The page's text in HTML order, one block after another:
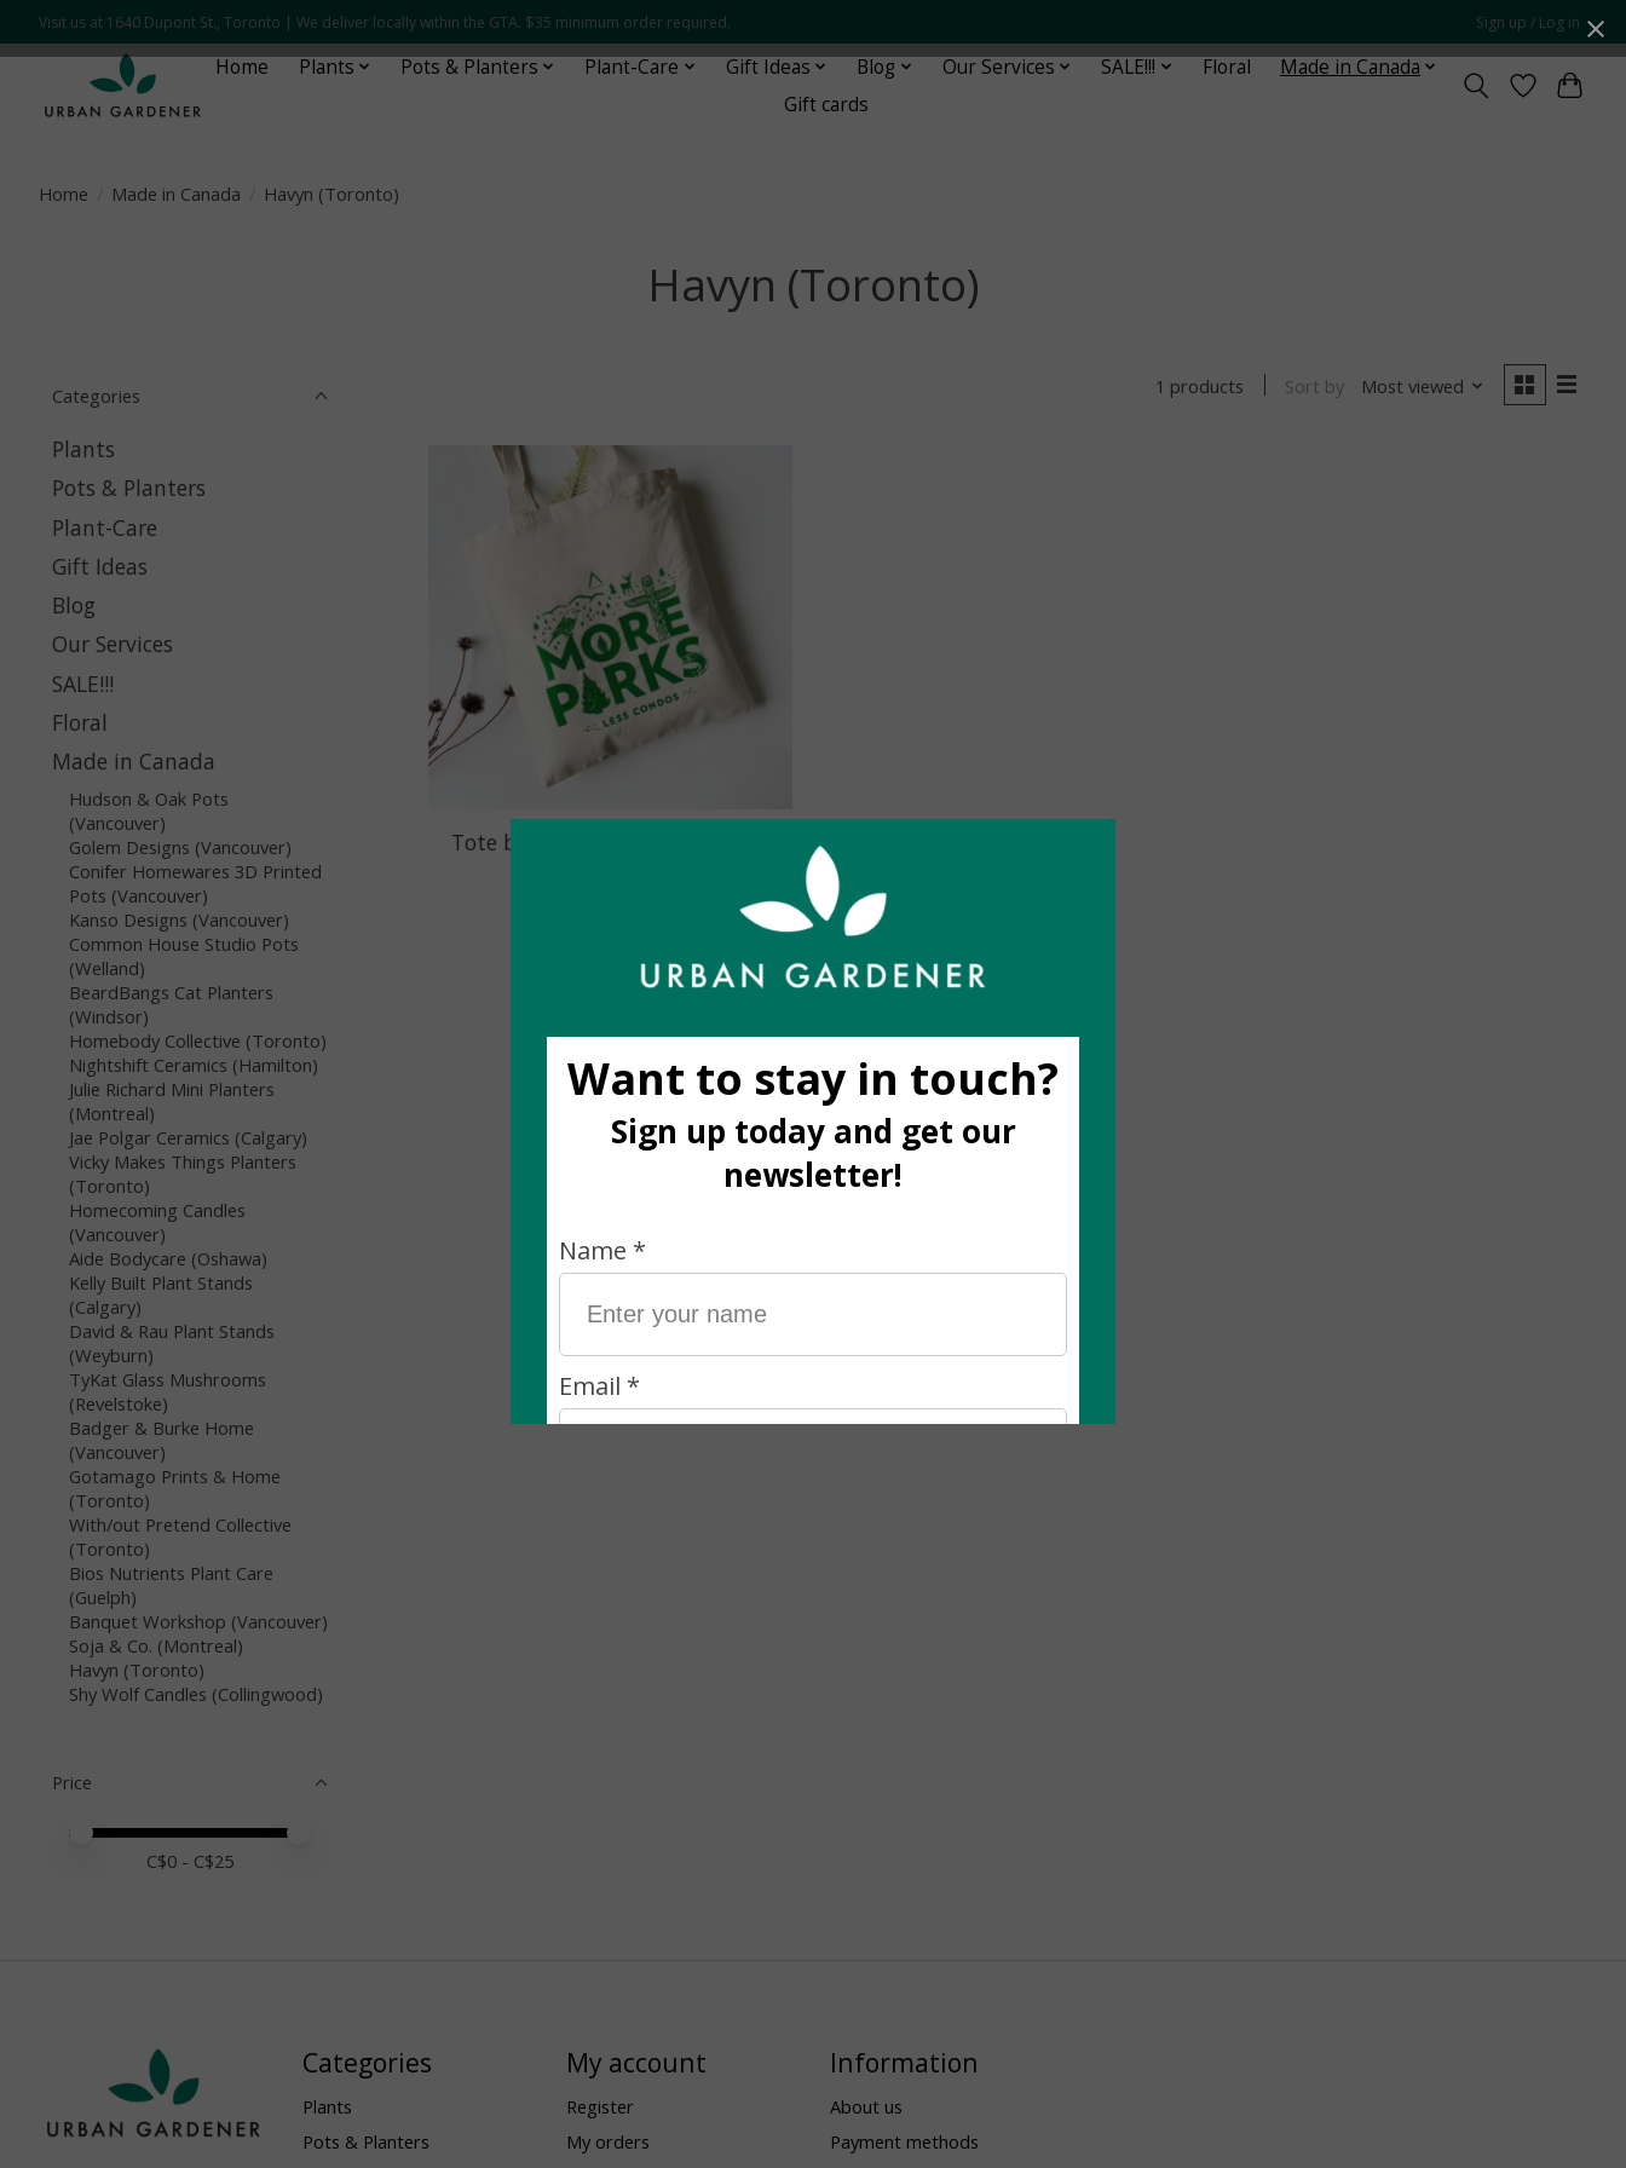
Visit us at 1640 Dupont St., Toronto | We deliver locally within the GTA. $35 minimum order required. Sign up / Log in
Home Plants Pots & Planters Plant-Care Gift Ideas Blog Our Services SALE!!! Floral
Made in Canada
Gift cards
Home Made in Canada Havyn (Toronto)
Havyn (Toronto)
Categories
Plants
Pots & Planters
Plant-Care
Gift Ideas
Blog
Our Services
SALE!!!
Floral
Made in Canada
Hudson & Oak Pots
(Vancouver)
Golem Designs (Vancouver)
Conifer Homewares 3D Printed
Pots (Vancouver)
Kanso Designs (Vancouver)
Common House Studio Pots
(Welland)
BeardBangs Cat Planters
(Windsor)
Homebody Collective (Toronto)
Nightshift Ceramics (Hamilton)
Julie Richard Mini Planters
(Montreal)
Jae Polgar Ceramics (Calgary)
Vicky Makes Things Planters
(Toronto)
Homecoming Candles
(Vancouver)
Aide Bodycare (Oshawa)
Kelly Built Plant Stands
(Calgary)
David & Rau Plant Stands
(Weyburn)
TyKat Glass Mushrooms
(Revelstoke)
Badger & Burke Home
(Vancouver)
Gotamago Prints & Home
(Toronto)
With/out Pretend Collective
(Toronto)
Bios Nutrients Plant Care
(Guelph)
Banquet Workshop (Vancouver)
Soja & Co. (Montreal)
Havyn (Toronto)
Shy Wolf Candles (Collingwood)
Price
Price minimum value
Price maximum value
C$0 - C$25
1 products Sort by Most viewed
Tote bag (by Havyn) More Parks
Categories
Plants
Pots & Planters
My account
Register
My orders
Information
About us
Payment methods